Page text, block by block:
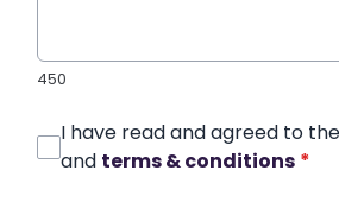
450
I have read and agreed to the
and terms & conditions *